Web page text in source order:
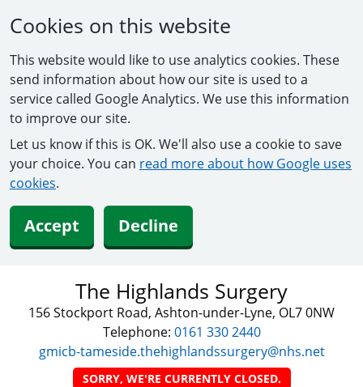
Cookies on this website
This website would like to use analytics cookies. These
send information about how our site is used to a
service called Google Analytics. We use this information
to improve our site.
Let us know if this is OK. We'll also use a cookie to save
your choice. You can read more about how Google uses
cookies.
Accept Decline
The Highlands Surgery
156 Stockport Road, Ashton-under-Lyne, OL7 0NW
Telephone: 0161 330 2440
gmicb-tameside.thehighlandssurgery@nhs.net
SORRY, WE'RE CURRENTLY CLOSED.